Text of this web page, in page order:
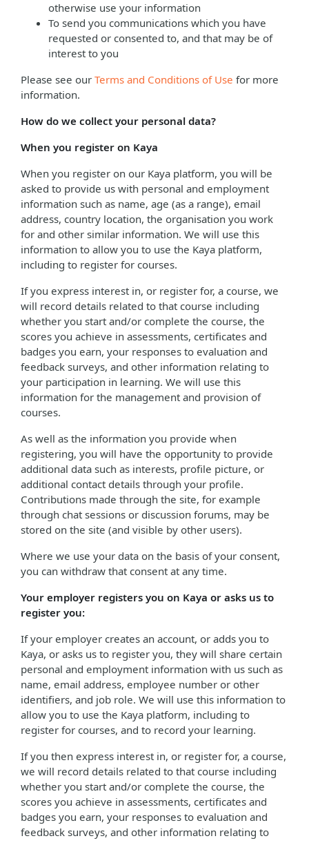
otherwise use your information
To send you communications which you have
requested or consented to, and that may be of
interest to you
Please see our Terms and Conditions of Use for more
information.
How do we collect your personal data?
When you register on Kaya
When you register on our Kaya platform, you will be
asked to provide us with personal and employment
information such as name, age (as a range), email
address, country location, the organisation you work
for and other similar information. We will use this
information to allow you to use the Kaya platform,
including to register for courses.
If you express interest in, or register for, a course, we
will record details related to that course including
whether you start and/or complete the course, the
scores you achieve in assessments, certificates and
badges you earn, your responses to evaluation and
feedback surveys, and other information relating to
your participation in learning. We will use this
information for the management and provision of
courses.
As well as the information you provide when
registering, you will have the opportunity to provide
additional data such as interests, profile picture, or
additional contact details through your profile.
Contributions made through the site, for example
through chat sessions or discussion forums, may be
stored on the site (and visible by other users).
Where we use your data on the basis of your consent,
you can withdraw that consent at any time.
Your employer registers you on Kaya or asks us to
register you:
If your employer creates an account, or adds you to
Kaya, or asks us to register you, they will share certain
personal and employment information with us such as
name, email address, employee number or other
identifiers, and job role. We will use this information to
allow you to use the Kaya platform, including to
register for courses, and to record your learning.
If you then express interest in, or register for, a course,
we will record details related to that course including
whether you start and/or complete the course, the
scores you achieve in assessments, certificates and
badges you earn, your responses to evaluation and
feedback surveys, and other information relating to